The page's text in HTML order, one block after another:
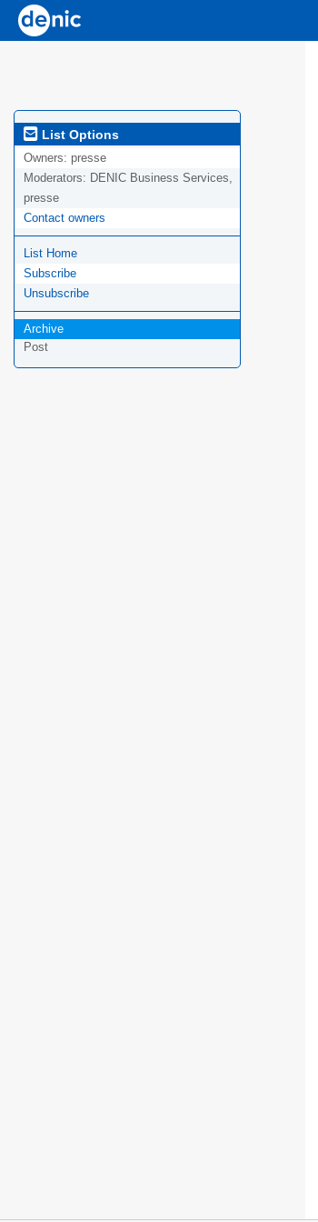
List Options
Owners: presse
Moderators: DENIC Business Services,
presse
Contact owners
List Home
Subscribe
Unsubscribe
Archive
Post